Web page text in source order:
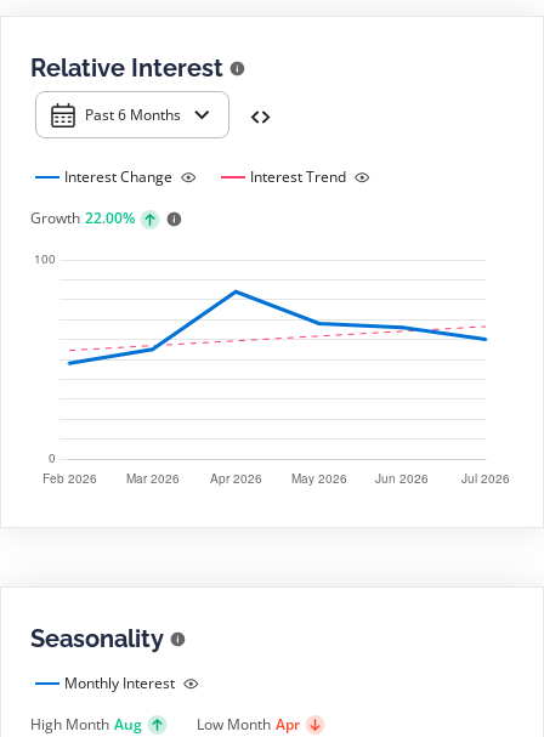
Relative Interest
Past 6 Months
Interest Change
Interest Trend
Growth 22.00%
Seasonality
Monthly Interest
High Month Aug Low Month Apr